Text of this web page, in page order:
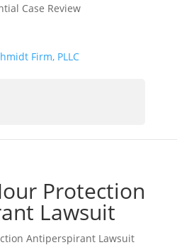
Case Review
Protection
Lawsuit